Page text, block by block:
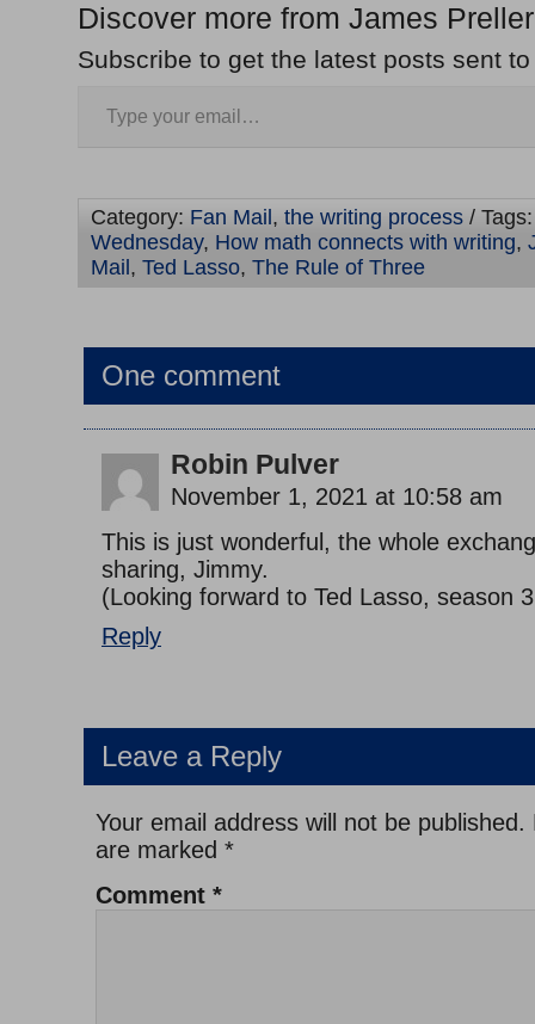
Discover more from James
Subscribe to get the latest posts sent
Category: Fan Mail , the writing process /
Wednesday, How math connects with writing,
Mail , Ted Lasso, The Rule of Three
One comment
Robin Pulver
November 1, 2021 at 10:58 am
This is just wonderful, the whole
sharing, Jimmy.
(Looking forward to Ted Lasso, season
Reply
Leave a Reply
Your email address will not be published.
are marked *
Comment *